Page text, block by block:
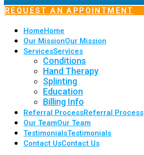
REQUEST AN APPOINTMENT
HomeHome
Our MissionOur Mission
ServicesServices
Conditions
Hand Therapy
Splinting
Education
Billing Info
Referral ProcessReferral Process
Our TeamOur Team
TestimonialsTestimonials
Contact UsContact Us